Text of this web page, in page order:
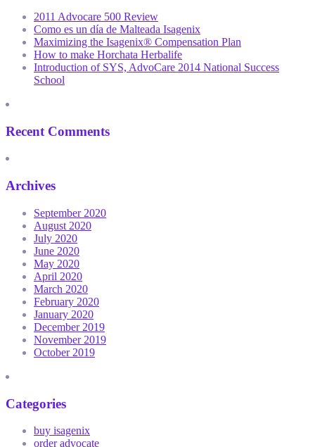
2011 Advocare 500 Review
Como es un día de Malteada Isagenix
Maximizing the Isagenix® Compensation Plan
How to make Horchata Herbalife
Introduction of SYS, AdvoCare 2014 National Success
School
Recent Comments
Archives
September 2020
August 2020
July 2020
June 2020
May 2020
April 2020
March 2020
February 2020
January 2020
December 2019
November 2019
October 2019
Categories
buy isagenix
order advocate